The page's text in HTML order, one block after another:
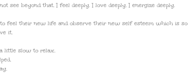
see beyond that. I feel deeply. I love deeply. I energize deeply.
feel their new life and observe their new self esteem which is so
it.
little slow to relax.